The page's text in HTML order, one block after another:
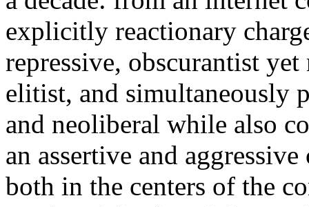
explicitly reactionary
repressive, obscurantist
elitist, and simultaneously
and neoliberal while also
an assertive and
both in the centers of the